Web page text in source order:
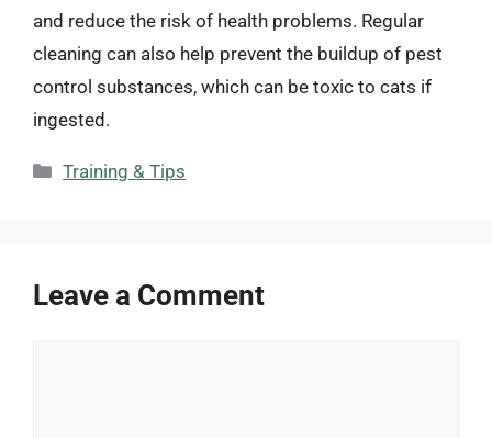
and reduce the risk of health problems. Regular
cleaning can also help prevent the buildup of pest
control substances, which can be toxic to cats if
ingested.
Categories
Training & Tips
Leave a Comment